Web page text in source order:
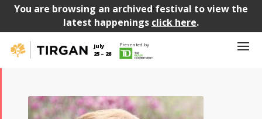
You are browsing an archived festival to view the
latest happenings click here.
July
25 – 28
Presented by